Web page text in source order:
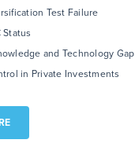
Test Failure
Status
and Technology Gap
in Private Investments